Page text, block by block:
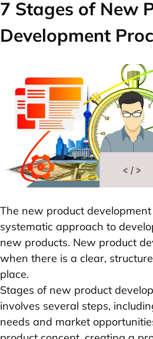
7 Stages of New
Development
The new product
systematic approach to
new products. New product
when there is a clear,
place.
Stages of new product
involves several steps,
needs and market